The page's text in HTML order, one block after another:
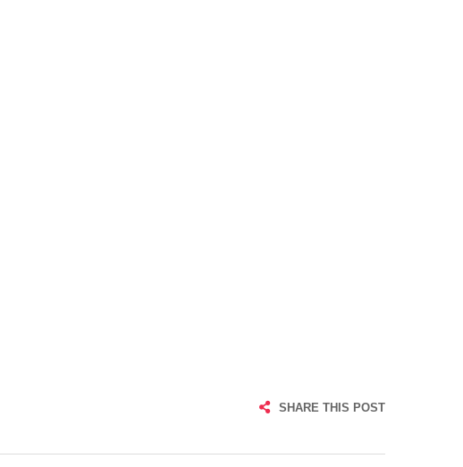
SHARE THIS POST